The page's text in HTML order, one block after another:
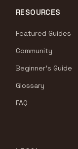
RESOURCES
Featured Guides
Community
Beginner's Guide
Glossary
FAQ